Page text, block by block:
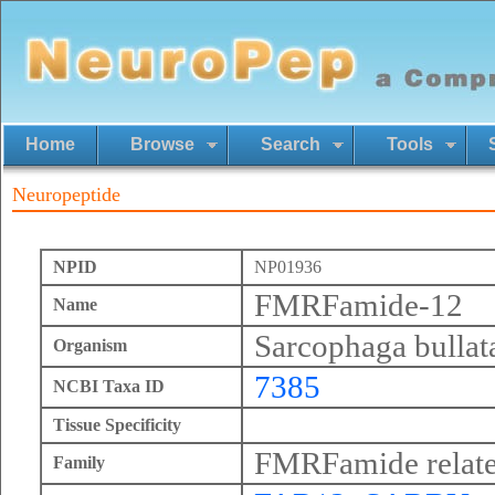
Home Browse Search Tools
Neuropeptide
NPID
NP01936
Name
FMRFamide-12
Organism Sarcophaga
NCBI Taxa ID 7385
Tissue Specificity
Family
FMRFamide